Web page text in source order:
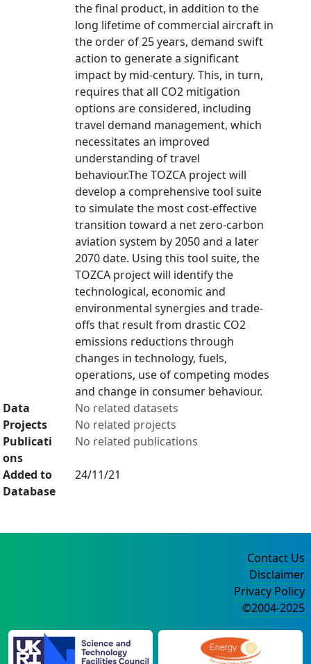
the final product, in addition to the
long lifetime of commercial aircraft in
the order of 25 years, demand swift
action to generate a significant
impact by mid-century. This, in turn,
requires that all CO2 mitigation
options are considered, including
travel demand management, which
necessitates an improved
understanding of travel
behaviour.The TOZCA project will
develop a comprehensive tool suite
to simulate the most cost-effective
transition toward a net zero-carbon
aviation system by 2050 and a later
2070 date. Using this tool suite, the
TOZCA project will identify the
technological, economic and
environmental synergies and trade-
offs that result from drastic CO2
emissions reductions through
changes in technology, fuels,
operations, use of competing modes
and change in consumer behaviour.
Data
No related datasets
Projects
No related projects
Publicati
ons
No related publications
Added to
Database
24/11/21
Contact Us
Disclaimer
Privacy Policy
©2004-2025